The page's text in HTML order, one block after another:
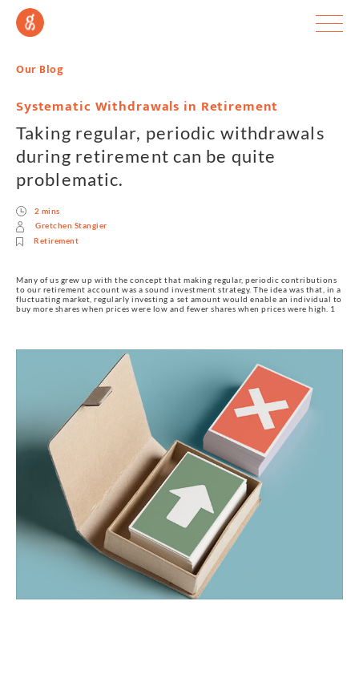
Our Blog
Systematic Withdrawals in Retirement
Taking regular, periodic withdrawals
during retirement can be quite
problematic.
2 mins
Gretchen Stangier
Retirement
Many of us grew up with the concept that making regular, periodic contributions
to our retirement account was a sound investment strategy. The idea was that, in a
fluctuating market, regularly investing a set amount would enable an individual to
buy more shares when prices were low and fewer shares when prices were high. 1